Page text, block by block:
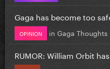
Gaga has become too
OPINION in Gaga Thoughts
RUMOR: William Orbit